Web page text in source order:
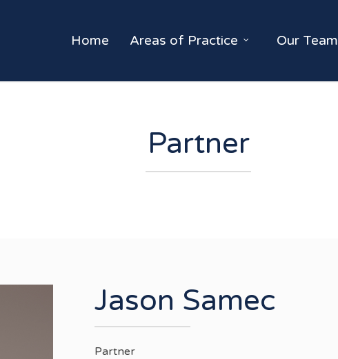
Home Areas of Practice Our Team
Partner
Jason Samec
Partner